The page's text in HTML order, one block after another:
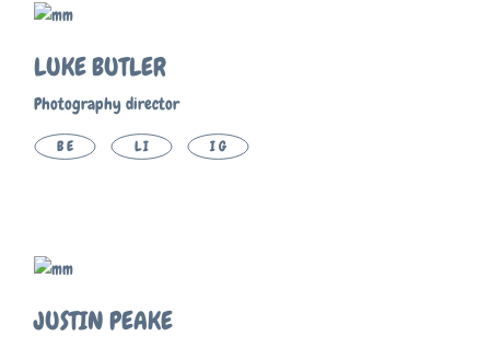
LUKE BUTLER
Photography director
BE LI IG
JUSTIN PEAKE